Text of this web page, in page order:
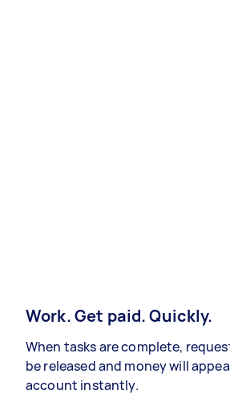
Work. Get paid. Quickly.
When tasks are complete,
be released and money will
account instantly.